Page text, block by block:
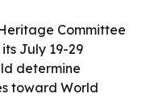
Committee
July 19-29
determine
toward World